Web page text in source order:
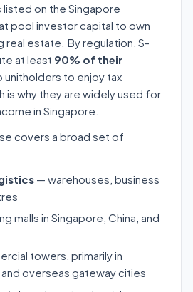
on the Singapore
pool investor capital to own
estate. By regulation, S-
at least 90% of their
unitholders to enjoy tax
is why they are widely used for
in Singapore.
covers a broad set of
— warehouses, business
malls in Singapore, China, and
towers, primarily in
overseas gateway cities